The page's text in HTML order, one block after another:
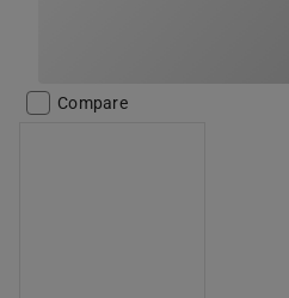
Compare